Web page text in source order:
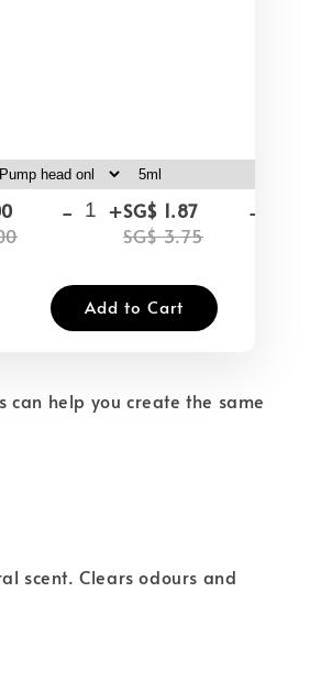
- +SG$ 1.87
SG$ 3.75
-
Add to Cart
can help you create the same
scent. Clears odours and